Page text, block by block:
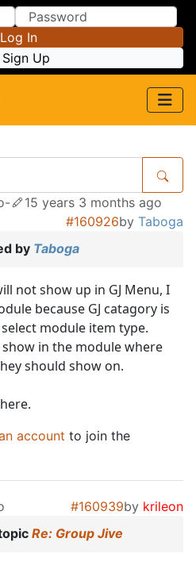
Log In
Sign Up
-
15 years 3 months ago
#160926by Taboga
by Taboga
not show up in GJ Menu, I
because GJ catagory is
module item type.
in the module where
should show on.
account to join the
#160939by krileon
Re: Group Jive